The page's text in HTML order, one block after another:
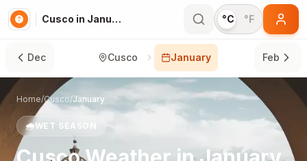
Cusco in January °C °F
Dec Cusco January Feb
Home/Cusco/January
🌧️WET SEASON